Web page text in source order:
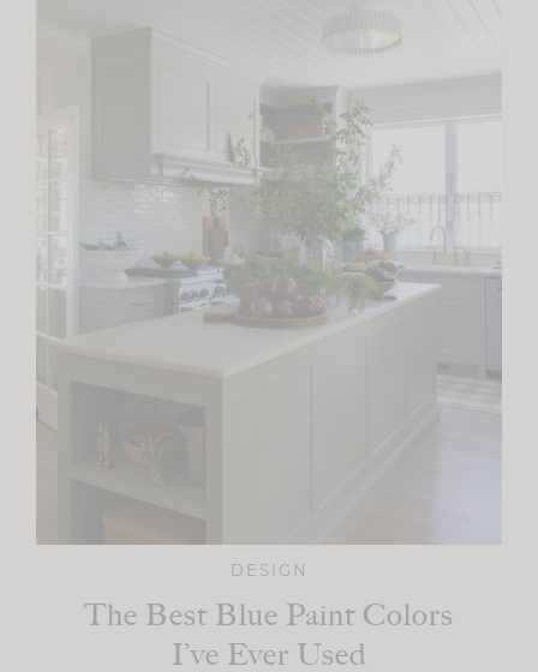
DESIGN
The Best Blue Paint Colors
I’ve Ever Used